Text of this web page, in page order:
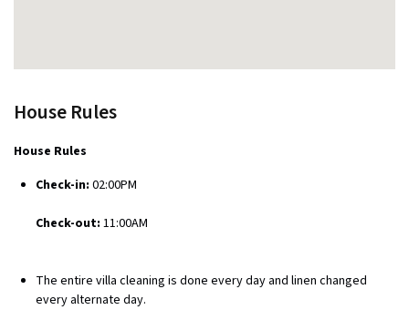
House Rules
House Rules
Check-in: 02:00PM
Check-out: 11:00AM
The entire villa cleaning is done every day and linen changed
every alternate day.